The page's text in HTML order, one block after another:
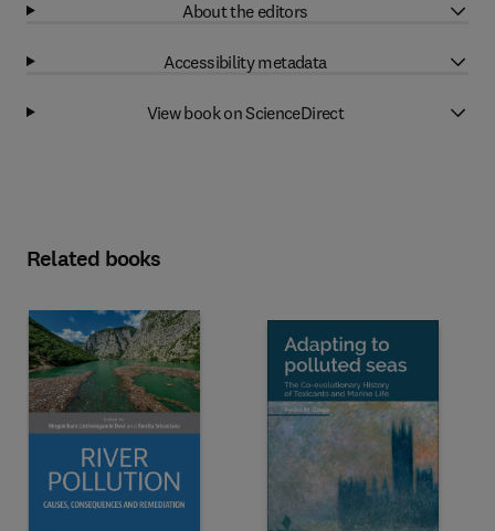
About the editors
Accessibility metadata
View book on ScienceDirect
Related books